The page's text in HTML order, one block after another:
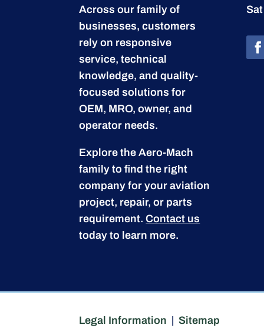
Across our family of
businesses, customers
rely on responsive
service, technical
knowledge, and quality-
focused solutions for
OEM, MRO, owner, and
operator needs.
Explore the Aero-Mach
family to find the right
company for your aviation
project, repair, or parts
requirement.Contact us
today to learn more.
Legal Information |Sitemap